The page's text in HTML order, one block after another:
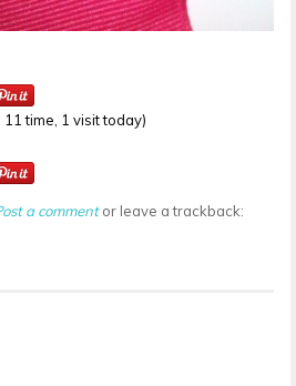
11 time, 1 visit today)
a commentor leave a trackback: